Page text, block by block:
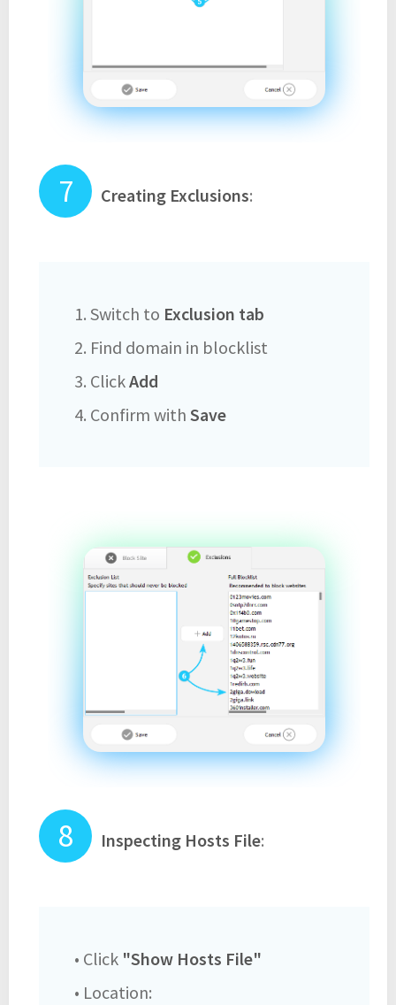
Creating Exclusions:
1. Switch to Exclusion tab
2. Find domain in blocklist
3. ClickAdd
4. Confirm with Save
Inspecting Hosts File:
• Click "Show Hosts File"
• Location: